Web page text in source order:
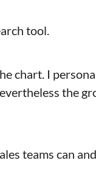
tool.
chart. I
the
teams can